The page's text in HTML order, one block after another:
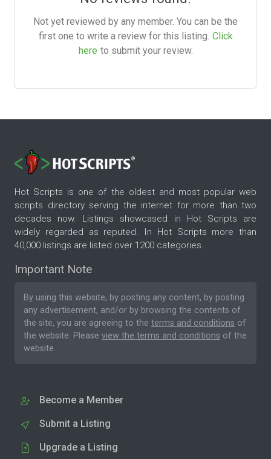
Not yet reviewed by any member. You can be the
first one to write a review for this listing. Click
here to submit your review.
Hot Scripts is one of the oldest and most popular web
scripts directory serving the internet for more than two
decades now. Listings showcased in Hot Scripts are
widely regarded as reputed. In Hot Scripts more than
40,000 listings are listed over 1200 categories.
Important Note
By using this website, by posting any content, by posting
any advertisement, and/or by browsing the contents of
the site, you are agreeing to the terms and conditions of
the website. Please view the terms and conditions of the
website.
Become a Member
Submit a Listing
Upgrade a Listing